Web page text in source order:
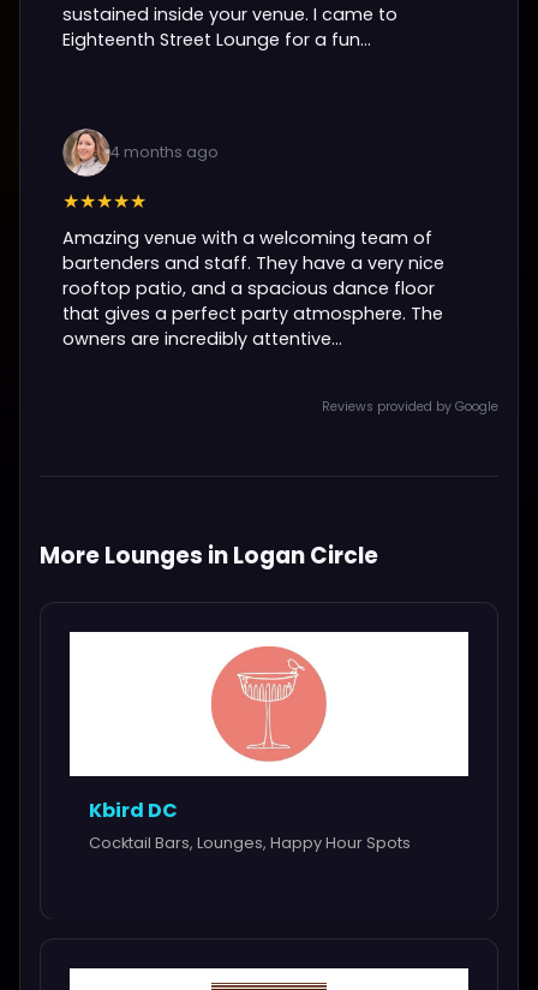
sustained inside your venue. I came to
Eighteenth Street Lounge for a fun...
4 months ago
★★★★★
Amazing venue with a welcoming team of
bartenders and staff. They have a very nice
rooftop patio, and a spacious dance floor
that gives a perfect party atmosphere. The
owners are incredibly attentive...
Reviews provided by Google
More Lounges in Logan Circle
Kbird DC
Cocktail Bars, Lounges, Happy Hour Spots